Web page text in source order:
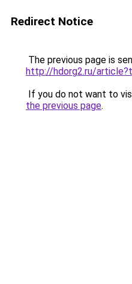
Redirect Notice
The previous page is
http://hdorg2.ru/
If you do not want to
the previous page.